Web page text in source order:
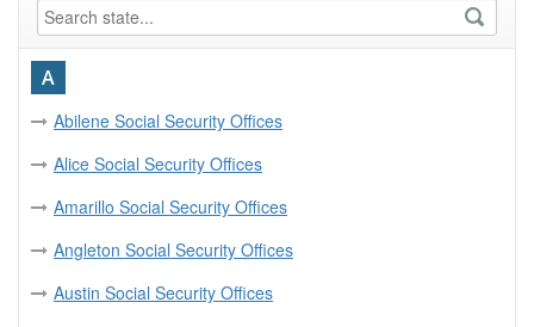
A
Abilene Social Security Offices
Alice Social Security Offices
Amarillo Social Security Offices
Angleton Social Security Offices
Austin Social Security Offices